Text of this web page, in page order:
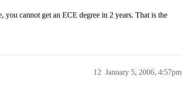
cannot get an ECE degree in 2 years. That is the
January 5, 2006, 4:57pm
12